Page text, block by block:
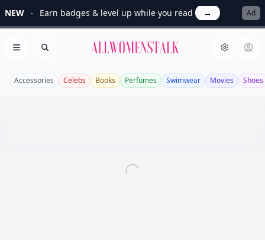
NEW Earn badges & level up while you read → Ad
Open menu
Search Allwomenstalk
Accessories Celebs Books Perfumes Swimwear Movies Shoes